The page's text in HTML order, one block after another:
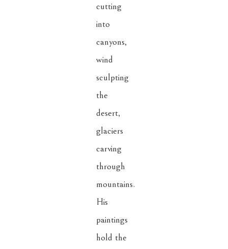
cutting
into
canyons,
wind
sculpting
the
desert,
glaciers
carving
through
mountains.
His
paintings
hold the